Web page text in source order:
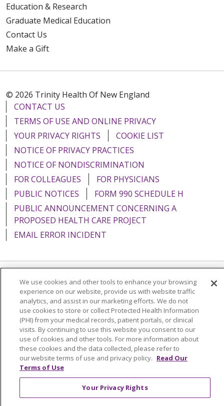
Education & Research
Graduate Medical Education
Contact Us
Make a Gift
© 2026 Trinity Health Of New England
CONTACT US
TERMS OF USE AND ONLINE PRIVACY
YOUR PRIVACY RIGHTS
COOKIE LIST
NOTICE OF PRIVACY PRACTICES
NOTICE OF NONDISCRIMINATION
FOR COLLEAGUES
FOR PHYSICIANS
PUBLIC NOTICES
FORM 990 SCHEDULE H
PUBLIC ANNOUNCEMENT CONCERNING A
PROPOSED HEALTH CARE PROJECT
EMAIL ERROR INCIDENT
Language Assistance: English Español
Italiano
POLSKI
Português do Brasil 中文
Tagalog
Tiếng Việt
Français 한국어 عربى
РУССКИЙ
Kabuverdianu
SHQIP हिंदी ગુજરાતી
ភាសាខ្មែរ
Ελληνικά
We use cookies and other tools to enhance your browsing
experience on our website, provide us with website traffic
analytics, and assist in our marketing efforts. We do not
use cookies to store or collect Protected Health Information
(PHI) from your medical records, patient portals, or clinical
visits. By continuing to use this website you consent to our
use of cookies and other tools. For more information about
these cookies and the data collected, please refer to
our website terms of use and privacy policy. Read Our
Terms of Use
Your Privacy Rights